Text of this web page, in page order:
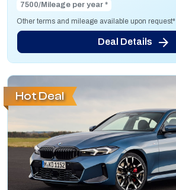
7500/Mileage per year *
Other terms and mileage available upon request*
Deal Details
Hot Deal